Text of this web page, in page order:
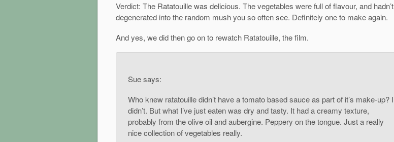
Verdict: The Ratatouille was delicious. The vegetables were full of flavour, and hadn’t
degenerated into the random mush you so often see. Definitely one to make again.
And yes, we did then go on to rewatch Ratatouille, the film.
Sue says:
Who knew ratatouille didn’t have a tomato based sauce as part of it’s make-up? I
didn’t. But what I’ve just eaten was dry and tasty. It had a creamy texture,
probably from the olive oil and aubergine. Peppery on the tongue. Just a really
nice collection of vegetables really.